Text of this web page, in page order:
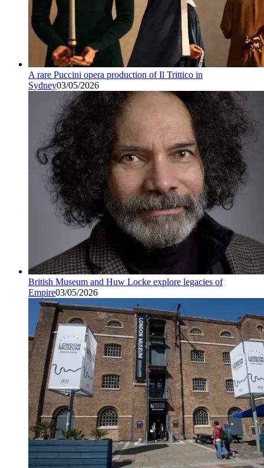
A rare Puccini opera production of Il Trittico in
Sydney03/05/2026
British Museum and Huw Locke explore legacies of
Empire03/05/2026